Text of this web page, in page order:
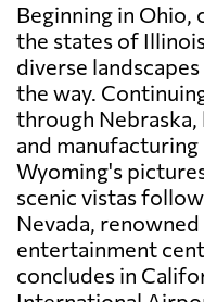
Beginning in
the states of
diverse
the way.
through
and
Wyoming's
scenic vistas
Nevada,
entertainment
concludes in